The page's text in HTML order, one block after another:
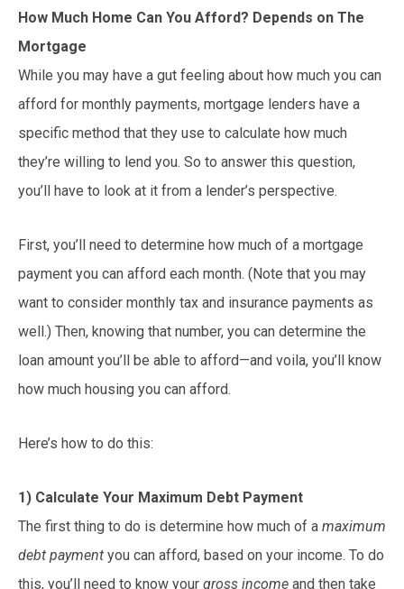
How Much Home Can You Afford? Depends on The
Mortgage
While you may have a gut feeling about how much you can
afford for monthly payments, mortgage lenders have a
specific method that they use to calculate how much
they’re willing to lend you. So to answer this question,
you’ll have to look at it from a lender’s perspective.
First, you’ll need to determine how much of a mortgage
payment you can afford each month. (Note that you may
want to consider monthly tax and insurance payments as
well.) Then, knowing that number, you can determine the
loan amount you’ll be able to afford—and voila, you’ll know
how much housing you can afford.
Here’s how to do this:
1) Calculate Your Maximum Debt Payment
The first thing to do is determine how much of a maximum
debt payment you can afford, based on your income. To do
this, you’ll need to know your gross income and then take